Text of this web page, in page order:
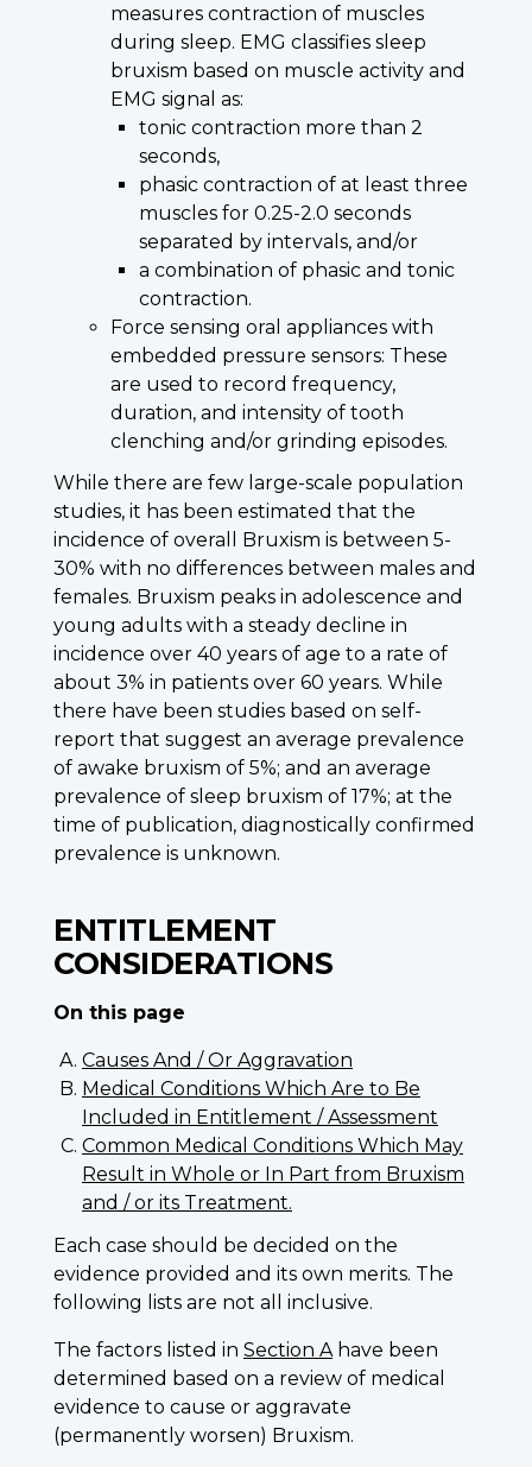
measures contraction of muscles
during sleep. EMG classifies sleep
bruxism based on muscle activity and
EMG signal as:
tonic contraction more than 2
seconds,
phasic contraction of at least three
muscles for 0.25-2.0 seconds
separated by intervals, and/or
a combination of phasic and tonic
contraction.
Force sensing oral appliances with
embedded pressure sensors: These
are used to record frequency,
duration, and intensity of tooth
clenching and/or grinding episodes.
While there are few large-scale population
studies, it has been estimated that the
incidence of overall Bruxism is between 5-
30% with no differences between males and
females. Bruxism peaks in adolescence and
young adults with a steady decline in
incidence over 40 years of age to a rate of
about 3% in patients over 60 years. While
there have been studies based on self-
report that suggest an average prevalence
of awake bruxism of 5%; and an average
prevalence of sleep bruxism of 17%; at the
time of publication, diagnostically confirmed
prevalence is unknown.
ENTITLEMENT
CONSIDERATIONS
On this page
Causes And / Or Aggravation
Medical Conditions Which Are to Be
Included in Entitlement / Assessment
Common Medical Conditions Which May
Result in Whole or In Part from Bruxism
and / or its Treatment.
Each case should be decided on the
evidence provided and its own merits. The
following lists are not all inclusive.
The factors listed in Section Ahave been
determined based on a review of medical
evidence to cause or aggravate
(permanently worsen) Bruxism.